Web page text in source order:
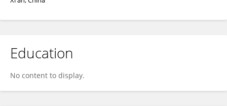
Education
No content to display.